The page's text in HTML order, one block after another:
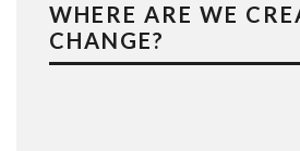
WHERE ARE WE
CHANGE?